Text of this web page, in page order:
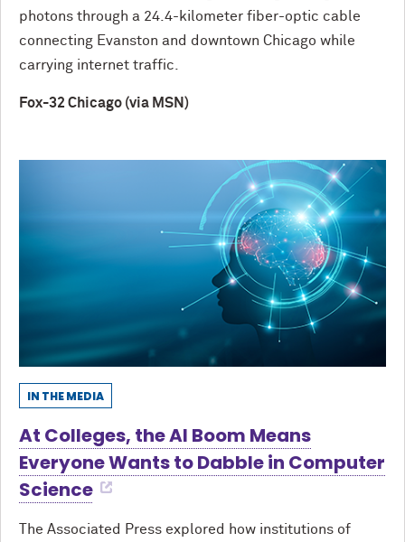
photons through a 24.4-kilometer fiber-optic cable
connecting Evanston and downtown Chicago while
carrying internet traffic.
Fox-32 Chicago (via MSN)
IN THE MEDIA
At Colleges, the AI Boom Means
Everyone Wants to Dabble in Computer
Science
The Associated Press explored how institutions of